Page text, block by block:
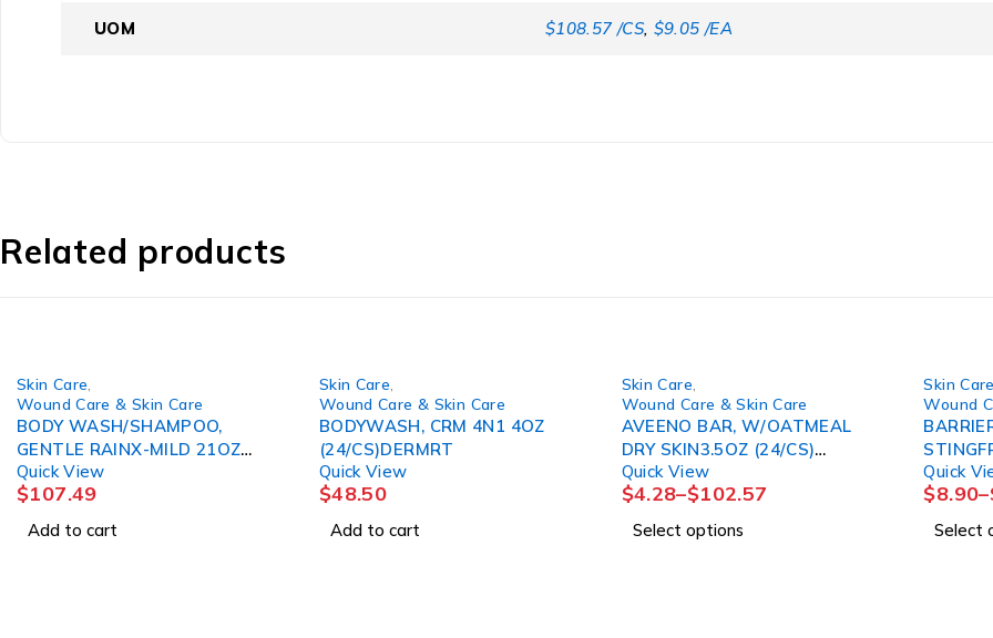
UOM
$108.57 /CS, $9.05 /EA
Related products
Skin Care
Wound Care & Skin Care
BODY WASH/SHAMPOO,
GENTLE RAINX-MILD 21OZ
(12/CS) COLPLT
Quick View
$107.49
Add to cart
Skin Care
Wound Care & Skin Care
BODYWASH, CRM 4N1 4OZ
(24/CS)DERMRT
Quick View
$48.50
Add to cart
Skin Care
Wound Care & Skin Care
AVEENO BAR, W/OATMEAL
DRY SKIN3.5OZ (24/CS)
J&JOTC
Quick View
$4.28–$102.57
Select options
Skin Care
Wound
20PK/
Quick
$8.90–
Select